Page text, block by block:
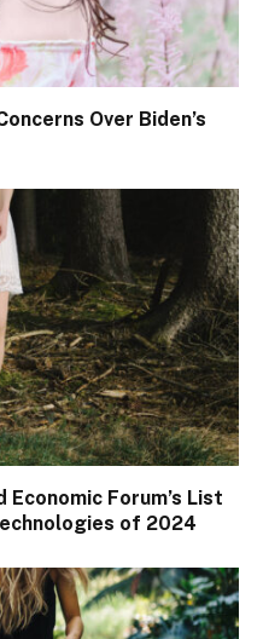
Over Biden’s
Economic Forum’s List
of 2024